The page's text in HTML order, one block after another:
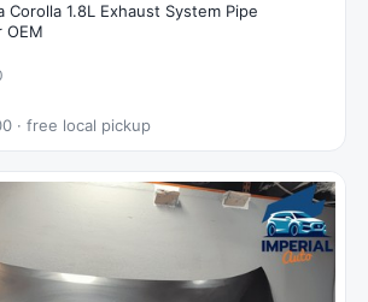
1.8L Exhaust System Pipe
OEM
· free local pickup